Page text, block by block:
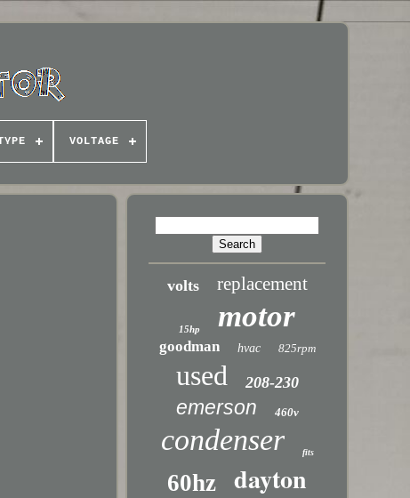
VOLTAGE
volts replacement
15hp motor
goodman hvac 825rpm
used 208-230
emerson 460v
condenser fits
60hz dayton